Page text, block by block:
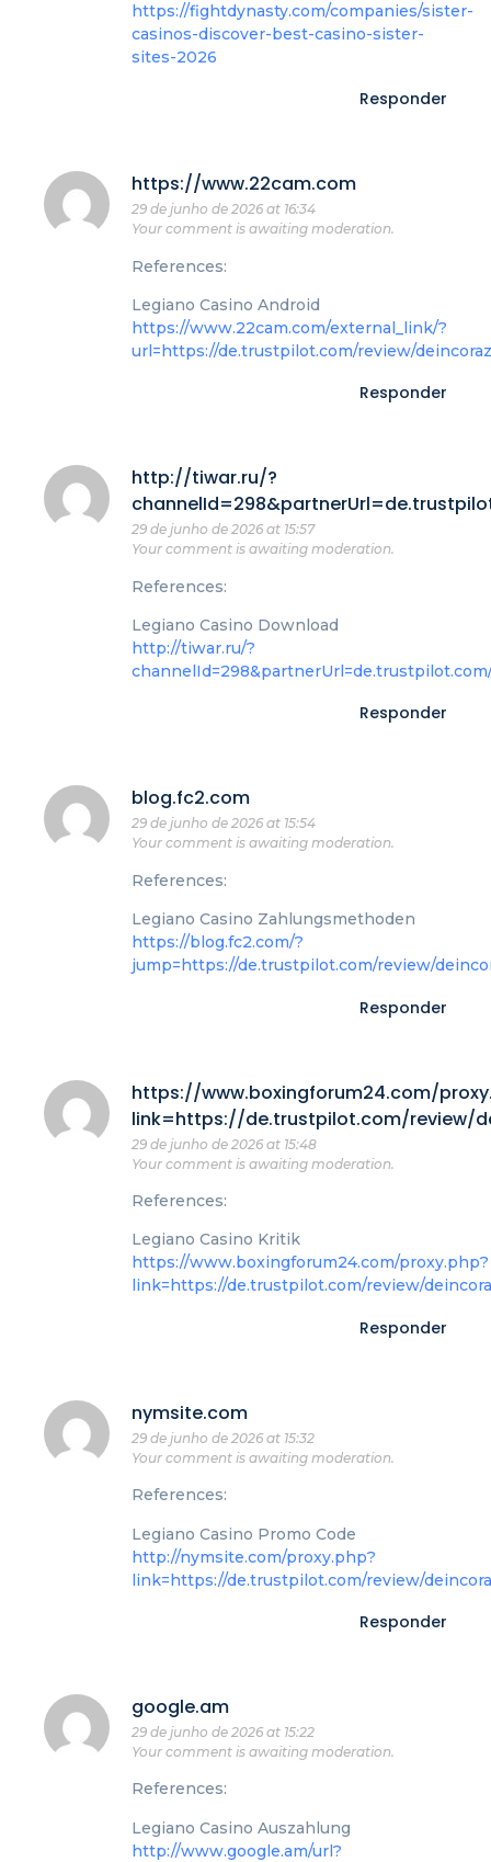
https://fightdynasty.com/companies/sister-
casinos-discover-best-casino-sister-
sites-2026
Responder
https://www.22cam.com
29 de junho de 2026 at 16:34
Your comment is awaiting moderation.
References:
Legiano Casino Android
https://www.22cam.com/external_link/?
url=https://de.trustpilot.com/review/
Responder
http://tiwar.ru/?
29 de junho de 2026 at 15:57
Your comment is awaiting moderation.
References:
Legiano Casino Download
http://tiwar.ru/?
Responder
blog.fc2.com
29 de junho de 2026 at 15:54
Your comment is awaiting moderation.
References:
Legiano Casino Zahlungsmethoden
https://blog.fc2.com/?
jump=https://de.trustpilot.com/review/
Responder
https://www.boxingforum24.com/
link=https://de.trustpilot.com/review/
29 de junho de 2026 at 15:48
Your comment is awaiting moderation.
References:
Legiano Casino Kritik
https://www.boxingforum24.com/proxy.php?
link=https://de.trustpilot.com/review/
Responder
nymsite.com
29 de junho de 2026 at 15:32
Your comment is awaiting moderation.
References:
Legiano Casino Promo Code
http://nymsite.com/proxy.php?
link=https://de.trustpilot.com/review/
Responder
google.am
29 de junho de 2026 at 15:22
Your comment is awaiting moderation.
References:
Legiano Casino Auszahlung
http://www.google.am/url?